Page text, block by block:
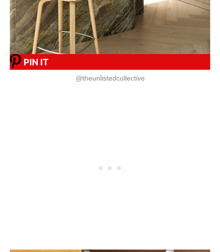
PIN IT
@theunlistedcollective